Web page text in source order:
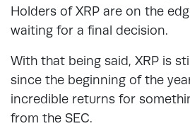
Holders of XRP are on the
waiting for a final decision.
With that being said, XRP is
since the beginning of the
incredible returns for
from the SEC.